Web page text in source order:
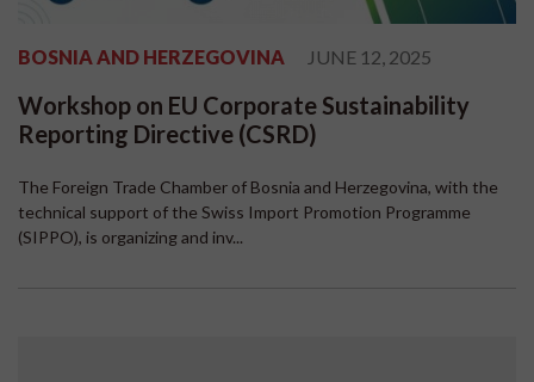
BOSNIA AND HERZEGOVINA JUNE 12, 2025
Workshop on EU Corporate Sustainability
Reporting Directive (CSRD)
The Foreign Trade Chamber of Bosnia and Herzegovina, with the
technical support of the Swiss Import Promotion Programme
(SIPPO), is organizing and inv...